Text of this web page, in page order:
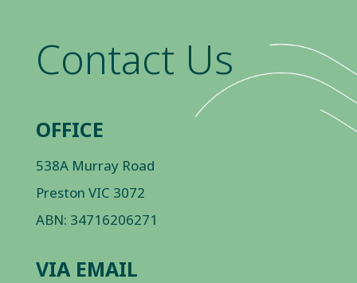
Contact Us
OFFICE
538A Murray Road
Preston VIC 3072
ABN: 34716206271
VIA EMAIL